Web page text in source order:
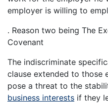
employer is willing to
. Reason two being The
Covenant
The indiscriminate
clause extended to those
pose a threat to the
business interests if they